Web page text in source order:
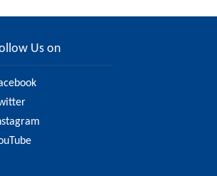
Us on